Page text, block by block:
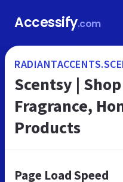
Accessify.com
Scentsy |
Fragrance,
Products
Page Load Speed